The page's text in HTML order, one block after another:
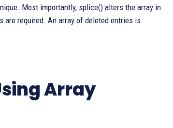
Most importantly, splice() alters the array in
are required. An array of deleted entries is
Array